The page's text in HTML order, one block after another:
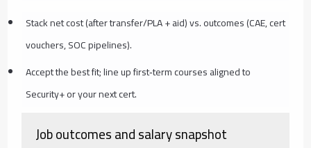
Stack net cost (after transfer/PLA + aid) vs. outcomes (CAE, cert
vouchers, SOC pipelines).
Accept the best fit; line up first‑term courses aligned to
Security+ or your next cert.
Job outcomes and salary snapshot